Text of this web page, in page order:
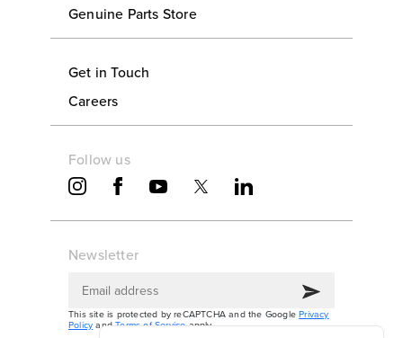
Genuine Parts Store
Get in Touch
Careers
Follow us
Newsletter
This site is protected by reCAPTCHA and the GooglePrivacy
Policy andTerms of Serviceapply.